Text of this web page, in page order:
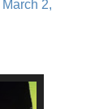
March 2,